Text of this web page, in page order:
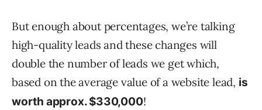
But enough about percentages, we’re talking
high-quality leads and these changes will
double the number of leads we get which,
based on the average value of a website lead, is
worth approx. $330,000!